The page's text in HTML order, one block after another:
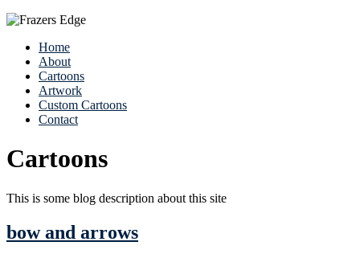
Home
About
Cartoons
Artwork
Custom Cartoons
Contact
Cartoons
This is some blog description about this site
bow and arrows